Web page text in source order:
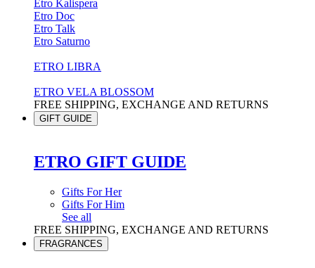
Etro Kalispera
Etro Doc
Etro Talk
Etro Saturno
ETRO LIBRA
ETRO VELA BLOSSOM
FREE SHIPPING, EXCHANGE AND RETURNS
GIFT GUIDE
ETRO GIFT GUIDE
Gifts For Her
Gifts For Him
See all
FREE SHIPPING, EXCHANGE AND RETURNS
FRAGRANCES